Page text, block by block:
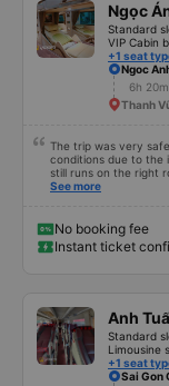
Ngọc
Standard
VIP Cabin
+1 seat
Ngoc
6h 20m
Thanh
The trip was very
conditions due to the
still runs on the right
staff&#39;s service.
regards!
See more
No booking fee
Instant ticket
Anh
Standard
Limousine
+1 seat
Sai Gon